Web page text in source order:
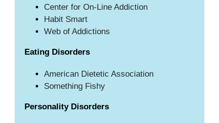
Center for On-Line Addiction
Habit Smart
Web of Addictions
Eating Disorders
American Dietetic Association
Something Fishy
Personality Disorders